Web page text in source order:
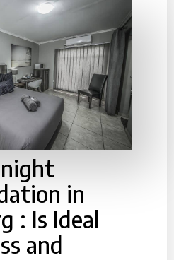
in
: Is Ideal
and